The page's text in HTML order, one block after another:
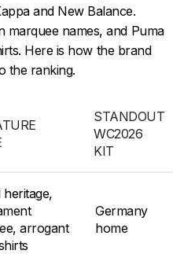
and New Balance.
marquee names, and Puma
Here is how the brand
the ranking.
STANDOUT
WC2026
KIT
heritage,
arrogant
Germany
home